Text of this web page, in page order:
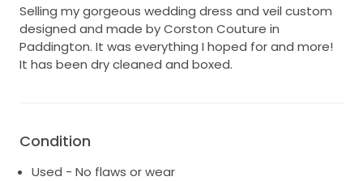
Selling my gorgeous wedding dress and veil custom
designed and made by Corston Couture in
Paddington. It was everything I hoped for and more!
It has been dry cleaned and boxed.
Condition
Used - No flaws or wear